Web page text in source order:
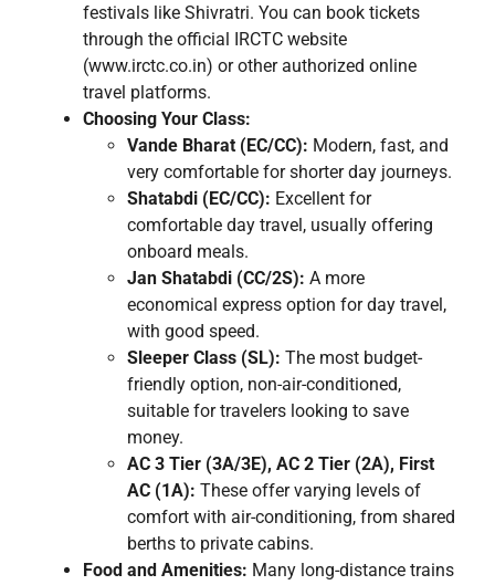
festivals like Shivratri. You can book tickets
through the official IRCTC website
(www.irctc.co.in) or other authorized online
travel platforms.
Choosing Your Class:
Vande Bharat (EC/CC): Modern, fast, and
very comfortable for shorter day journeys.
Shatabdi (EC/CC): Excellent for
comfortable day travel, usually offering
onboard meals.
Jan Shatabdi (CC/2S): A more
economical express option for day travel,
with good speed.
Sleeper Class (SL): The most budget-
friendly option, non-air-conditioned,
suitable for travelers looking to save
money.
AC 3 Tier (3A/3E), AC 2 Tier (2A), First
AC (1A): These offer varying levels of
comfort with air-conditioning, from shared
berths to private cabins.
Food and Amenities: Many long-distance trains